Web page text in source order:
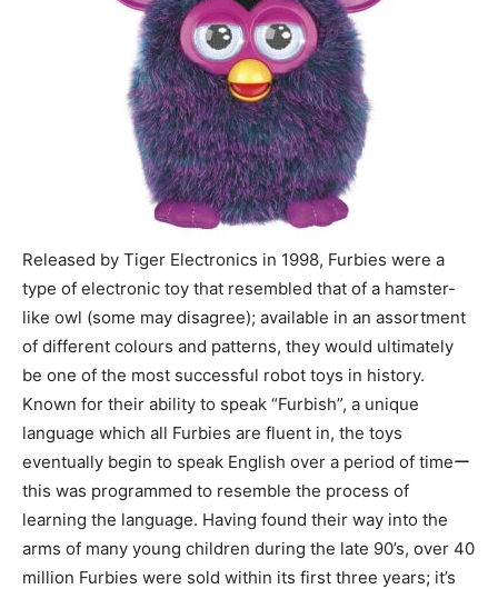
Released by Tiger Electronics in 1998, Furbies were a
type of electronic toy that resembled that of a hamster-
like owl (some may disagree); available in an assortment
of different colours and patterns, they would ultimately
be one of the most successful robot toys in history.
Known for their ability to speak “Furbish”, a unique
language which all Furbies are fluent in, the toys
eventually begin to speak English over a period of timeー
this was programmed to resemble the process of
learning the language. Having found their way into the
arms of many young children during the late 90’s, over 40
million Furbies were sold within its first three years; it’s